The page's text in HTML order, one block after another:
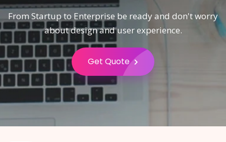
From Startup to Enterprise be ready and don't worry
about design and user experience.
Get Quote